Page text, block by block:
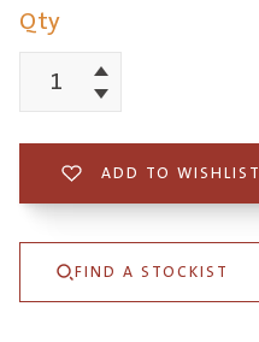
Qty
Pull-
Out
Mixer
Lead
Increment
Decrement
ADD TO WISHLIST
FIND A STOCKIST